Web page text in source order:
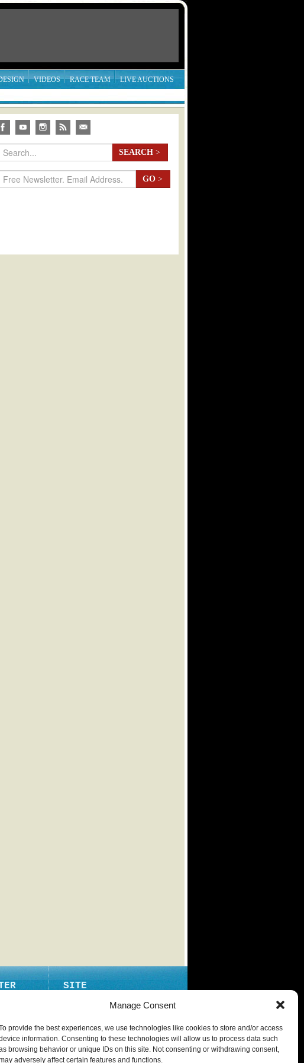
Manage Consent
provide the best experiences, we use technologies like cookies to store and/or access
information. Consenting to these technologies will allow us to process data such
browsing behavior or unique IDs on this site. Not consenting or withdrawing consent,
adversely affect certain features and functions.
VIDEOS RACE TEAM LIVE AUCTIONS
SEARCH >
GO >
SITE
PRIVACY POLICY